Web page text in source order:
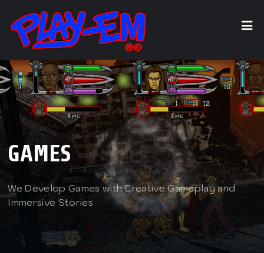
GAMES
We Develop Games with Creative Gameplay and
Immersive Stories